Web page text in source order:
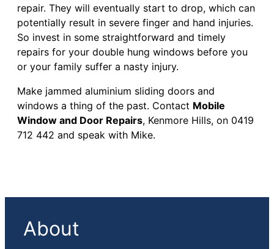
repair. They will eventually start to drop, which can
potentially result in severe finger and hand injuries.
So invest in some straightforward and timely
repairs for your double hung windows before you
or your family suffer a nasty injury.
Make jammed aluminium sliding doors and
windows a thing of the past. Contact Mobile
Window and Door Repairs, Kenmore Hills, on 0419
712 442 and speak with Mike.
About